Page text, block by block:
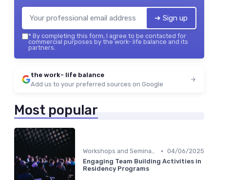
➔ Sign up
* By completing this form, I agree to be contacted for
commercial purposes by the work- life balance and its
partners.
the work- life balance
Add us to your preferred sources on Google
Most popular
Workshops and Seminars • 04/06/2025
Engaging Team Building Activities in
Residency Programs